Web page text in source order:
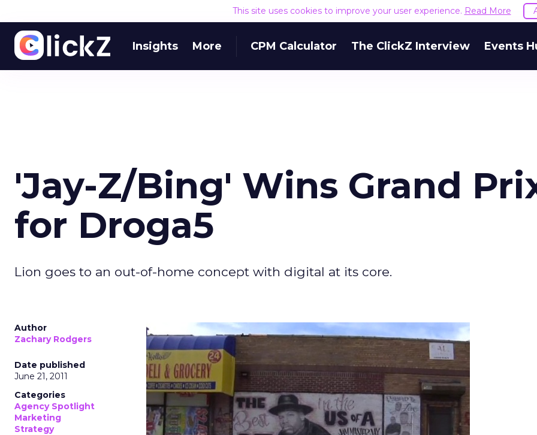
This site uses cookies to improve your user experience. Read More
Insights More CPM Calculator The ClickZ Interview Events
'Jay-Z/Bing' Wins Grand
for Droga5
Lion goes to an out-of-home concept with digital at its core.
Author
Zachary Rodgers
Date published
June 21, 2011
Categories
Agency Spotlight
Marketing
Strategy